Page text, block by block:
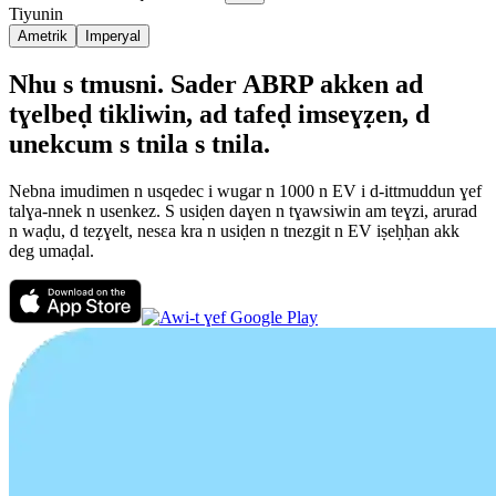
Tiyunin
Ametrik Imperyal
Nhu s tmusni. Sader ABRP akken ad
tɣelbeḍ tikliwin, ad tafeḍ imseɣẓen, d
unekcum s tnila s tnila.
Nebna imudimen n usqedec i wugar n 1000 n EV i d-ittmuddun ɣef
talɣa-nnek n usenkez. S usiḍen daɣen n tɣawsiwin am teɣzi, arurad
n waḍu, d teẓɣelt, nesεa kra n usiḍen n tnezgit n EV iṣeḥḥan akk
deg umaḍal.